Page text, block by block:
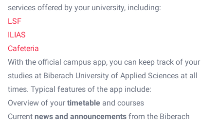
services offered by your university, including:
LSF
ILIAS
Cafeteria
With the official campus app, you can keep track of your
studies at Biberach University of Applied Sciences at all
times. Typical features of the app include:
Overview of your timetable and courses
Current news and announcements from the Biberach